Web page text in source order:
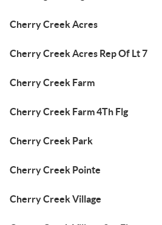
Cherry Creek Acres
Cherry Creek Acres Rep Of Lt 7
Cherry Creek Farm
Cherry Creek Farm 4Th Flg
Cherry Creek Park
Cherry Creek Pointe
Cherry Creek Village